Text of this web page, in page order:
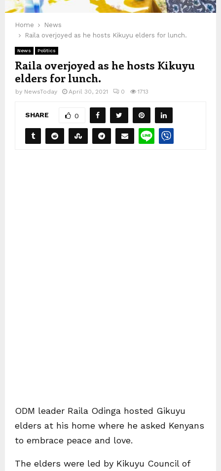
Home
News
Raila overjoyed as he hosts Kikuyu elders for lunch.
News Politics
Raila overjoyed as he hosts Kikuyu
elders for lunch.
by NewsToday April 30, 2021 0 1713
SHARE 0
ODM leader Raila Odinga hosted Gikuyu
elders at his home where he asked Kenyans
to embrace peace and love.
The elders were led by Kikuyu Council of